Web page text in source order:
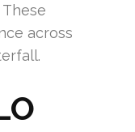
across